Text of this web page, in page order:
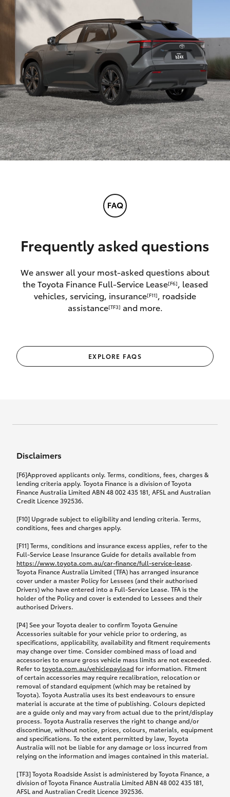
Frequently asked questions
We answer all your most-asked questions about
the Toyota Finance Full-Service Lease[F6]
, leased
vehicles, servicing, insurance[F11]
, roadside
assistance[TF3] and more.
EXPLORE FAQS
Disclaimers
[F6]Approved applicants only. Terms, conditions, fees, charges &
lending criteria apply. Toyota Finance is a division of Toyota
Finance Australia Limited ABN 48 002 435 181, AFSL and Australian
Credit Licence 392536.
[F10] Upgrade subject to eligibility and lending criteria. Terms,
conditions, fees and charges apply.
[F11] Terms, conditions and insurance excess applies, refer to the
Full-Service Lease Insurance Guide for details available from
https://www.toyota.com.au/car-finance/full-service-lease.
Toyota Finance Australia Limited (TFA) has arranged insurance
cover under a master Policy for Lessees (and their authorised
Drivers) who have entered into a Full-Service Lease. TFA is the
holder of the Policy and cover is extended to Lessees and their
authorised Drivers.
[P4] See your Toyota dealer to confirm Toyota Genuine
Accessories suitable for your vehicle prior to ordering, as
specifications, applicability, availability and fitment requirements
may change over time. Consider combined mass of load and
accessories to ensure gross vehicle mass limits are not exceeded.
Refer to toyota.com.au/vehiclepayload for information. Fitment
of certain accessories may require recalibration, relocation or
removal of standard equipment (which may be retained by
Toyota). Toyota Australia uses its best endeavours to ensure
material is accurate at the time of publishing. Colours depicted
are a guide only and may vary from actual due to the print/display
process. Toyota Australia reserves the right to change and/or
discontinue, without notice, prices, colours, materials, equipment
and specifications. To the extent permitted by law, Toyota
Australia will not be liable for any damage or loss incurred from
relying on the information and images contained in this material.
[TF3] Toyota Roadside Assist is administered by Toyota Finance, a
division of Toyota Finance Australia Limited ABN 48 002 435 181,
AFSL and Australian Credit Licence 392536.